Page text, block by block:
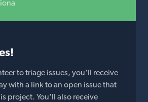
to triage issues, you'll receive
with a link to an open issue that
project. You'll also receive